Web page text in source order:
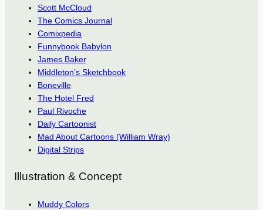
Scott McCloud
The Comics Journal
Comixpedia
Funnybook Babylon
James Baker
Middleton’s Sketchbook
Boneville
The Hotel Fred
Paul Rivoche
Daily Cartoonist
Mad About Cartoons (William Wray)
Digital Strips
Illustration & Concept
Muddy Colors